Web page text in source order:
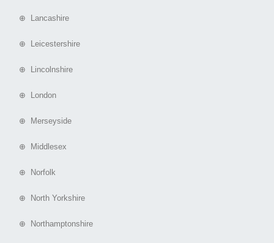
⊕ Lancashire
⊕ Leicestershire
⊕ Lincolnshire
⊕ London
⊕ Merseyside
⊕ Middlesex
⊕ Norfolk
⊕ North Yorkshire
⊕ Northamptonshire